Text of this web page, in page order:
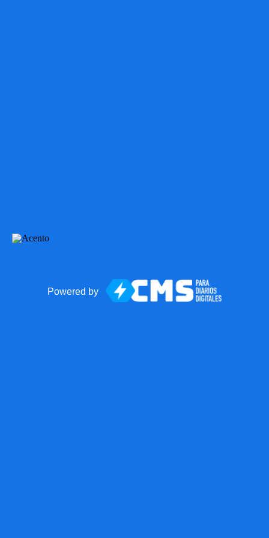
Powered by